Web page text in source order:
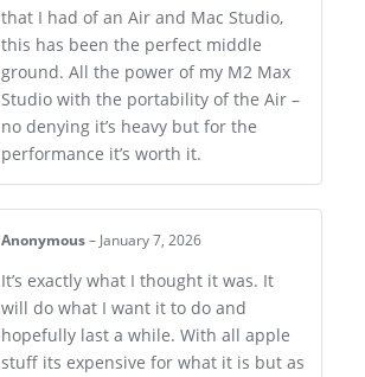
that I had of an Air and Mac Studio,
this has been the perfect middle
ground. All the power of my M2 Max
Studio with the portability of the Air –
no denying it’s heavy but for the
performance it’s worth it.
Anonymous – January 7, 2026
It’s exactly what I thought it was. It
will do what I want it to do and
hopefully last a while. With all apple
stuff its expensive for what it is but as